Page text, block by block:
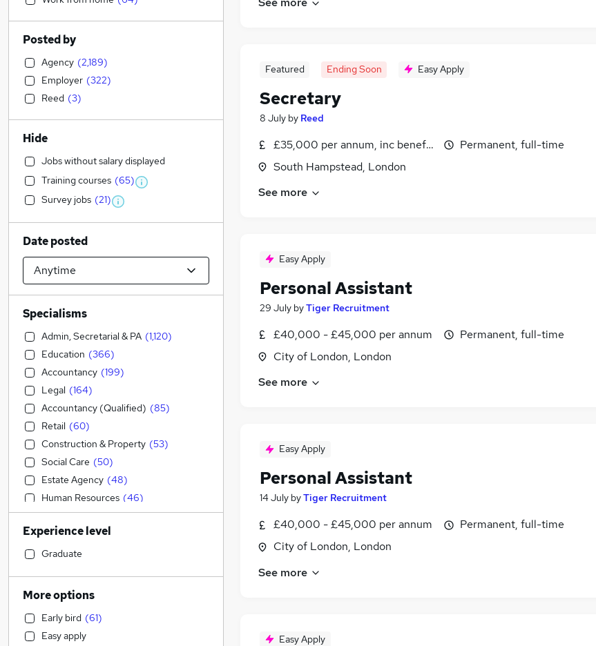
Featured Ending Soon Easy Apply
Secretary
8 July by Reed
£35,000 per annum, inc benefits
South Hampstead, London
Permanent, full-time
See more
Easy Apply
Personal Assistant
29 July byTiger Recruitment
£40,000 - £45,000 per annum
City of London, London
Permanent, full-time
See more
Easy Apply
Personal Assistant
14 July byTiger Recruitment
£40,000 - £45,000 per annum
City of London, London
Permanent, full-time
See more
Easy Apply
Posted by
Agency (2,189)
Employer (322)
Reed (3)
Hide
Jobs without salary displayed
Training courses (65)
Survey jobs (21)
Date posted
Specialisms
Admin, Secretarial & PA (1,120)
Education (366)
Accountancy (199)
Legal (164)
Accountancy (Qualified) (85)
Retail (60)
Construction & Property (53)
Social Care (50)
Estate Agency (48)
Human Resources (46)
Customer Service (32)
Banking ( 31)
IT & Telecoms
Financial Services
Marketing & PR
Hospitality & Catering
Engineering
Experience level
Graduate
More options
Early bird (61)
Easy apply